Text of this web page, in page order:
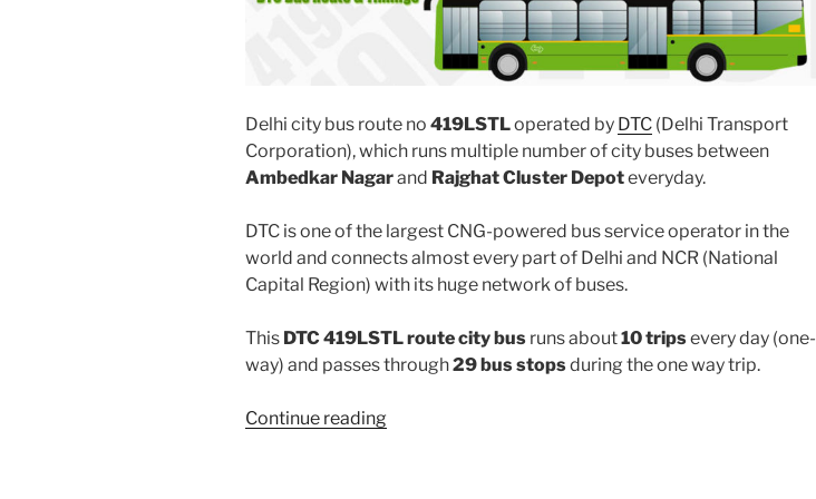
Delhi city bus route no 419LSTLoperated by DTC (Delhi Transport
Corporation), which runs multiple number of city buses between
Ambedkar Nagarand Rajghat Cluster Depoteveryday.
DTC is one of the largest CNG-powered bus service operator in the
world and connects almost every part of Delhi and NCR (National
Capital Region) with its huge network of buses.
This DTC 419LSTL route city bus runs about10 tripsevery day (one-
way) and passes through29 bus stopsduring the one way trip.
Continue reading“419LSTL”